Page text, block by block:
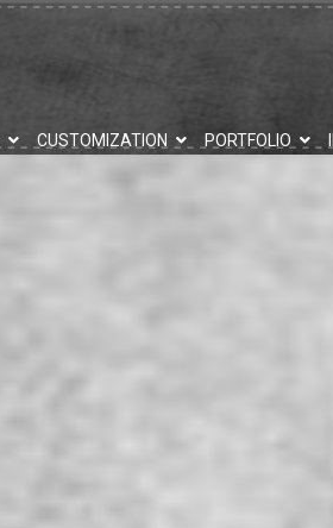
CUSTOMIZATION PORTFOLIO